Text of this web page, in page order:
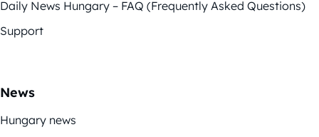
Daily News Hungary – FAQ (Frequently Asked Questions)
Support
News
Hungary news